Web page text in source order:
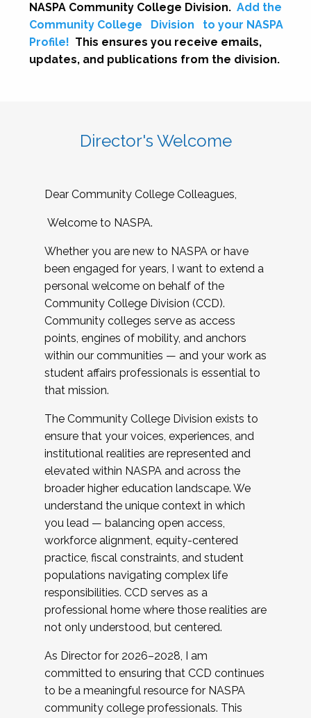
NASPA Community College Division. Add the
Community College
Division
to your NASPA
Profile! This ensures you receive emails,
updates, and publications from the division.
Director's Welcome
Dear Community College Colleagues,
Welcome to NASPA.
Whether you are new to NASPA or have
been engaged for years, I want to extend a
personal welcome on behalf of the
Community College Division (CCD).
Community colleges serve as access
points, engines of mobility, and anchors
within our communities — and your work as
student affairs professionals is essential to
that mission.
The Community College Division exists to
ensure that your voices, experiences, and
institutional realities are represented and
elevated within NASPA and across the
broader higher education landscape. We
understand the unique context in which
you lead — balancing open access,
workforce alignment, equity-centered
practice, fiscal constraints, and student
populations navigating complex life
responsibilities. CCD serves as a
professional home where those realities are
not only understood, but centered.
As Director for 2026–2028, I am
committed to ensuring that CCD continues
to be a meaningful resource for NASPA
community college professionals. This